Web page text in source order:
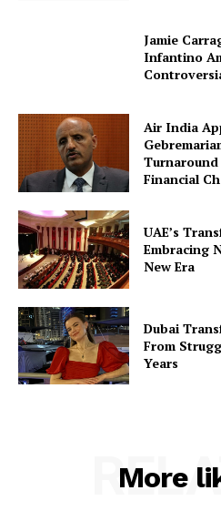
Jamie
Infantino
Air India
Financial
UAE’s
Embracing
New Era
Dubai
From
Years
More